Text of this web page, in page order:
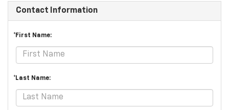
Contact Information
*First Name:
*Last Name: